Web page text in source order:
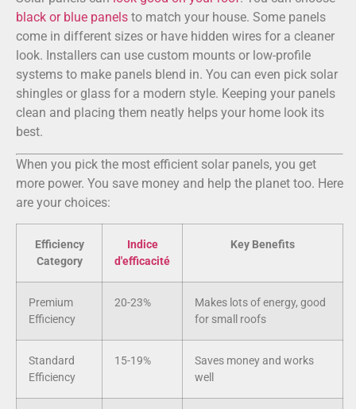
black or blue panels to match your house. Some panels
come in different sizes or have hidden wires for a cleaner
look. Installers can use custom mounts or low-profile
systems to make panels blend in. You can even pick solar
shingles or glass for a modern style. Keeping your panels
clean and placing them neatly helps your home look its
best.
When you pick the most efficient solar panels, you get
more power. You save money and help the planet too. Here
are your choices:
Efficiency
Category
Indice
d'efficacité
Key Benefits
Premium
Efficiency
20-23%
Makes lots of energy, good
for small roofs
Standard
Efficiency
15-19%
Saves money and works
well